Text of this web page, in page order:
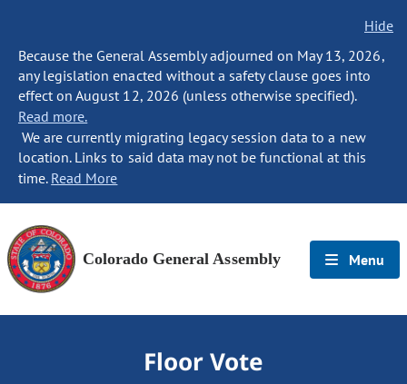
Hide
Because the General Assembly adjourned on May 13, 2026,
any legislation enacted without a safety clause goes into
effect on August 12, 2026 (unless otherwise specified).
Read more.
We are currently migrating legacy session data to a new
location. Links to said data may not be functional at this
time. Read More
Colorado General Assembly Menu
Floor Vote